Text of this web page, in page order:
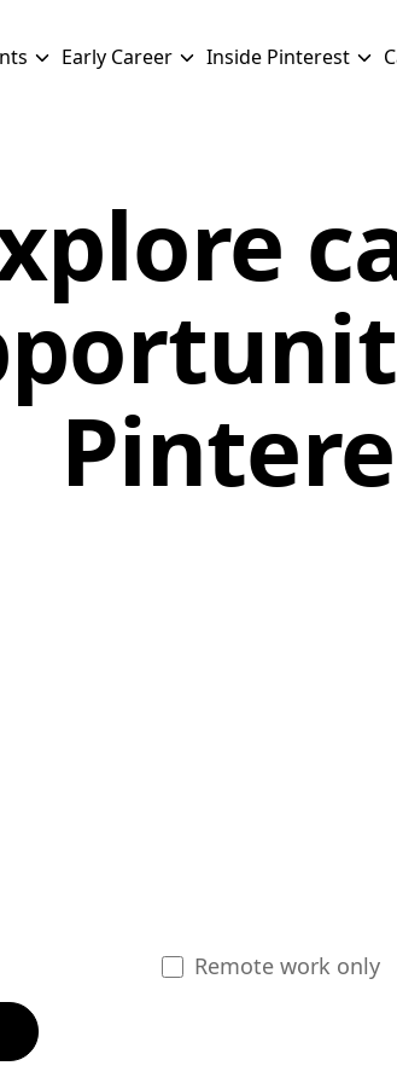
Early Career Inside Pinterest
Remote work only